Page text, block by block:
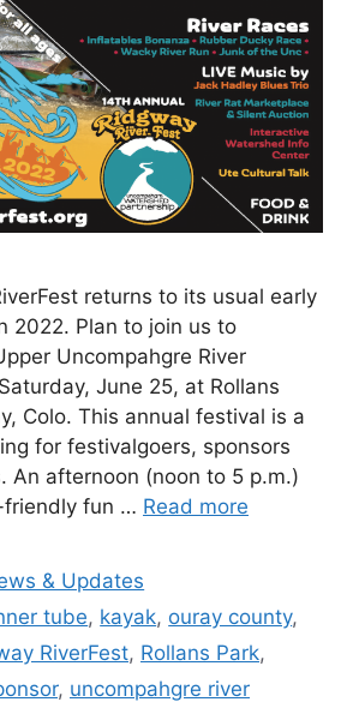
returns to its usual early
2022. Plan to join us to
Uncompahgre River
June 25, at Rollans
Colo. This annual festival is a
for festivalgoers, sponsors
An afternoon (noon to 5 p.m.)
friendly fun … Read more
& Updates
tube, kayak, ouray county,
RiverFest, Rollans Park,
, uncompahgre river